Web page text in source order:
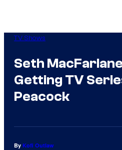
TV Shows
Seth
Getting TV
Peacock
By Kofi Outlaw